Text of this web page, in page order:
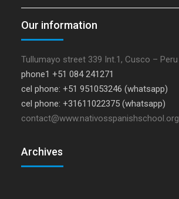
Our information
Tullumayo street 339 Int.1, Cusco – Peru
phone1 +51 084 241271
cel phone: +51 951053246 (whatsapp)
cel phone: +31611022375 (whatsapp)
contact@www.nativosspanishschool.org
Archives